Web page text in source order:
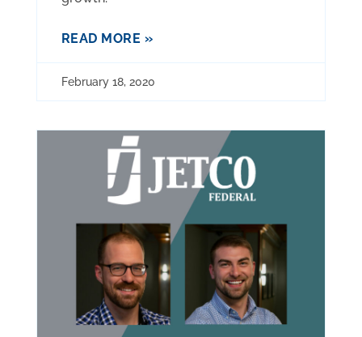
READ MORE »
February 18, 2020